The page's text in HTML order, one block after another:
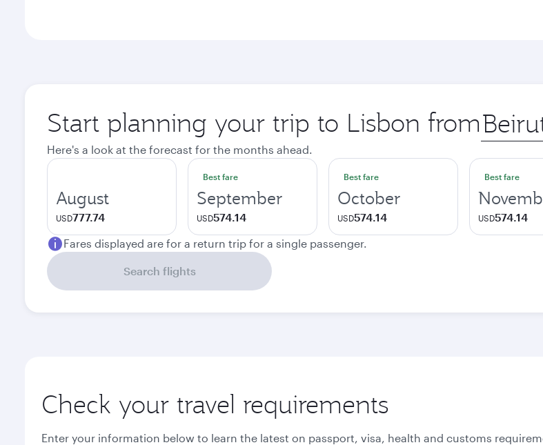
Start planning your trip to Lisbon from Origin
city
Here's a look at the forecast for the months ahead.
August
USD777.74
Best fare
September
USD574.14
Best fare
October
USD574.14
Best fare
USD574.14
Fares displayed are for a return trip for a single passenger.
Search flights
Check your travel requirements
Enter your information below to learn the latest on passport, visa, health and customs